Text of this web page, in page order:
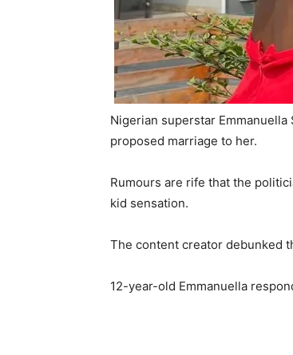
Nigerian superstar
proposed marriage to her.
Rumours are rife that the
kid sensation.
The content creator debunked
12-year-old Emmanuella